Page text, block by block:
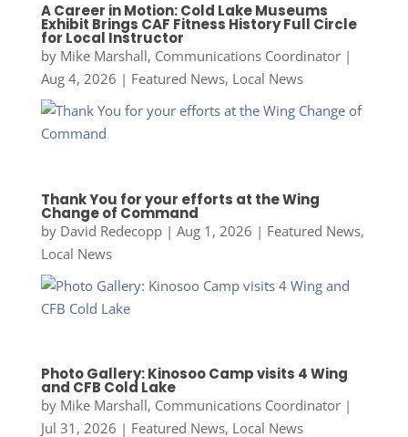
A Career in Motion: Cold Lake Museums
Exhibit Brings CAF Fitness History Full Circle
for Local Instructor
by Mike Marshall, Communications Coordinator|
Aug 4, 2026 | Featured News, Local News
Thank You for your efforts at the Wing
Change of Command
by David Redecopp| Aug 1, 2026 | Featured News,
Local News
Photo Gallery: Kinosoo Camp visits 4 Wing
and CFB Cold Lake
by Mike Marshall, Communications Coordinator|
Jul 31, 2026 | Featured News, Local News